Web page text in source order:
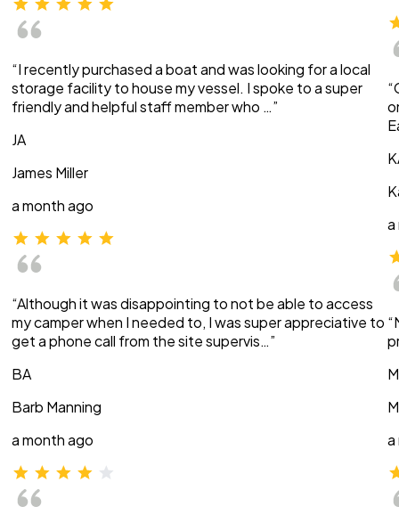
“I recently purchased a boat and was looking for a local
storage facility to house my vessel. I spoke to a super
friendly and helpful staff member who …”
JA
James Miller
a month ago
“Although it was disappointing to not be able to access
my camper when I needed to, I was super appreciative to
get a phone call from the site supervis…”
BA
Barb Manning
a month ago
a
a